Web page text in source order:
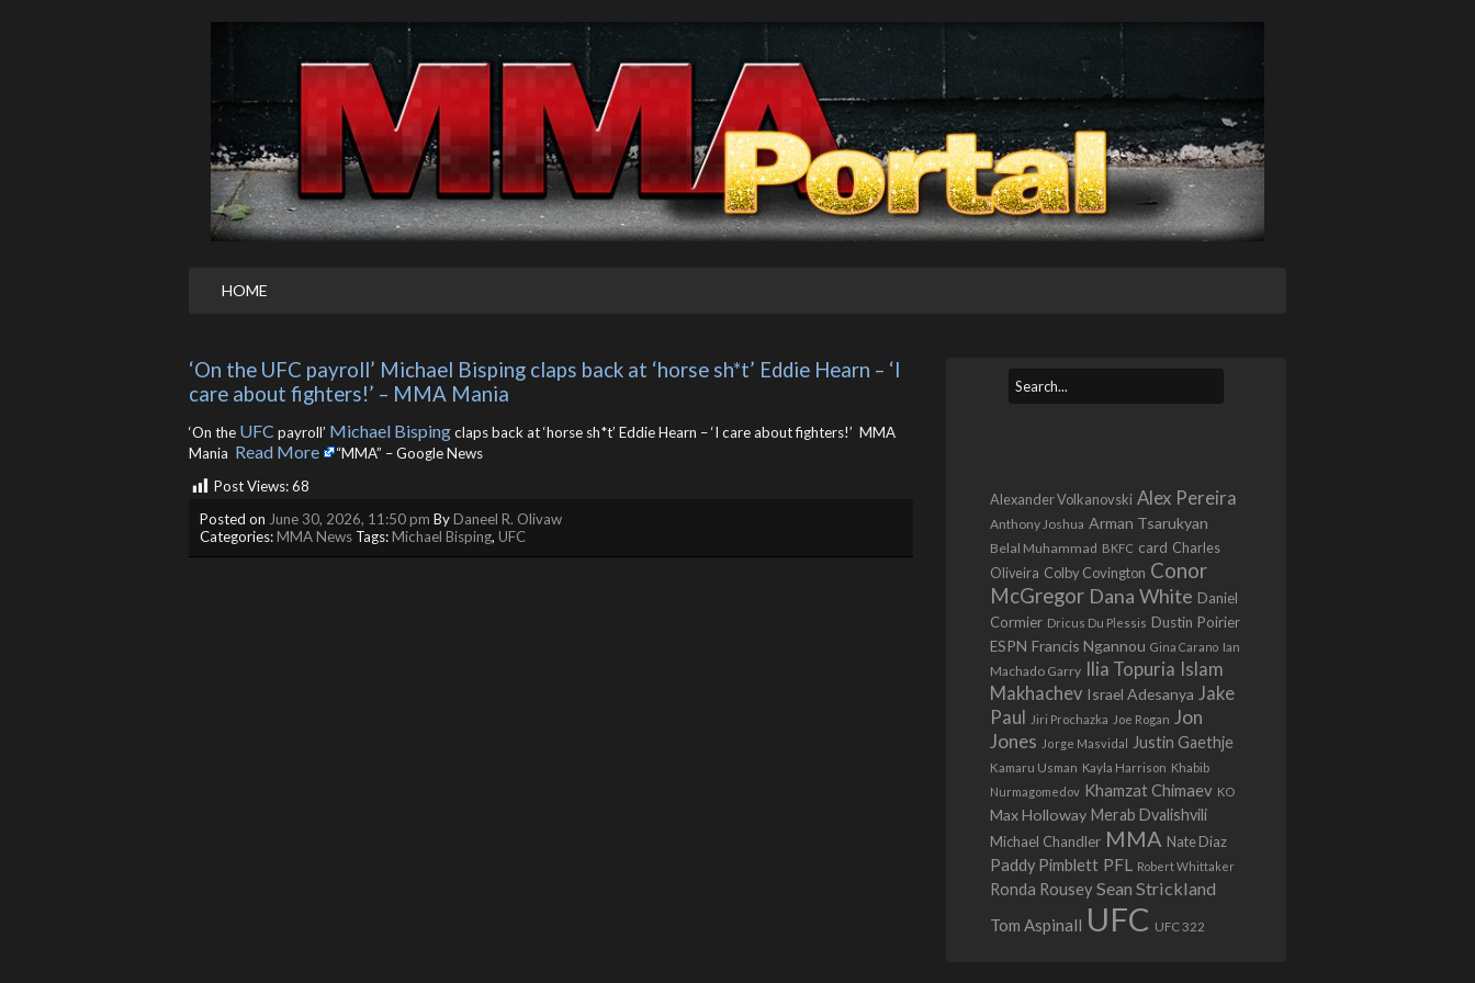
HOME
‘On the UFC payroll’ Michael Bisping claps back at ‘horse sh*t’ Eddie Hearn – ‘I
care about fighters!’ – MMA Mania
‘On the UFC payroll’ Michael Bispingclaps back at ‘horse sh*t’ Eddie Hearn – ‘I care about fighters!’ MMA
Mania ​ Read More
“MMA” – Google News
Post Views:68
Posted on June 30, 2026, 11:50 pm ByDaneel R. Olivaw
Categories:MMA News Tags:Michael Bisping, UFC
Alexander Volkanovski Alex Pereira
Anthony Joshua Arman Tsarukyan
Belal Muhammad BKFC card Charles
Oliveira Colby Covington Conor
McGregor Dana White Daniel
Cormier Dricus Du Plessis Dustin Poirier
ESPN Francis Ngannou Gina Carano Ian
Machado Garry Ilia Topuria Islam
Makhachev Israel Adesanya Jake
Paul
Jiri Prochazka Joe Rogan Jon
Jones Jorge Masvidal Justin Gaethje
Kamaru Usman Kayla Harrison Khabib
Nurmagomedov Khamzat Chimaev KO
Max Holloway Merab Dvalishvili
Michael Chandler MMA Nate Diaz
Paddy Pimblett PFL Robert Whittaker
Ronda Rousey Sean Strickland
Tom Aspinall UFC UFC 322